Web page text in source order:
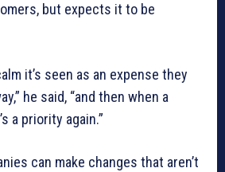
but expects it to be
it’s seen as an expense they
he said, “and then when a
a priority again.”
can make changes that aren’t